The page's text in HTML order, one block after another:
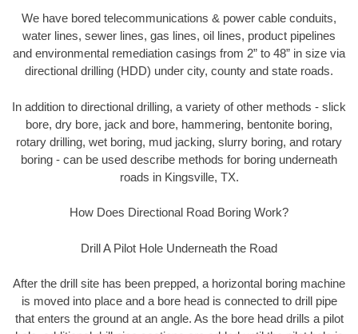
We have bored telecommunications & power cable conduits,
water lines, sewer lines, gas lines, oil lines, product pipelines
and environmental remediation casings from 2” to 48” in size via
directional drilling (HDD) under city, county and state roads.
In addition to directional drilling, a variety of other methods - slick
bore, dry bore, jack and bore, hammering, bentonite boring,
rotary drilling, wet boring, mud jacking, slurry boring, and rotary
boring - can be used describe methods for boring underneath
roads in Kingsville, TX.
How Does Directional Road Boring Work?
Drill A Pilot Hole Underneath the Road
After the drill site has been prepped, a horizontal boring machine
is moved into place and a bore head is connected to drill pipe
that enters the ground at an angle. As the bore head drills a pilot